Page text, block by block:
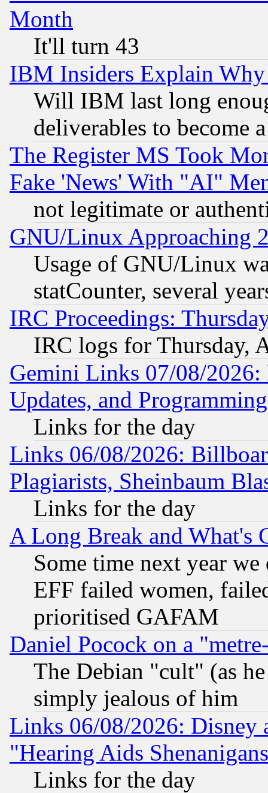
Month
It'll turn 43
IBM Insiders Explain
Will IBM last long
deliverables to become
The Register MS Took
Fake 'News' With "AI"
not legitimate or
GNU/Linux Approaching
Usage of GNU/Linux
statCounter, several
IRC Proceedings:
IRC logs for Thursday,
Gemini Links 07/08/2026:
Updates, and
Links for the day
Links 06/08/2026:
Plagiarists, Sheinbaum
Links for the day
A Long Break and What's
Some time next year
EFF failed women,
prioritised GAFAM
Daniel Pocock on a
The Debian "cult" (as
simply jealous of him
Links 06/08/2026: Disney
"Hearing Aids
Links for the day